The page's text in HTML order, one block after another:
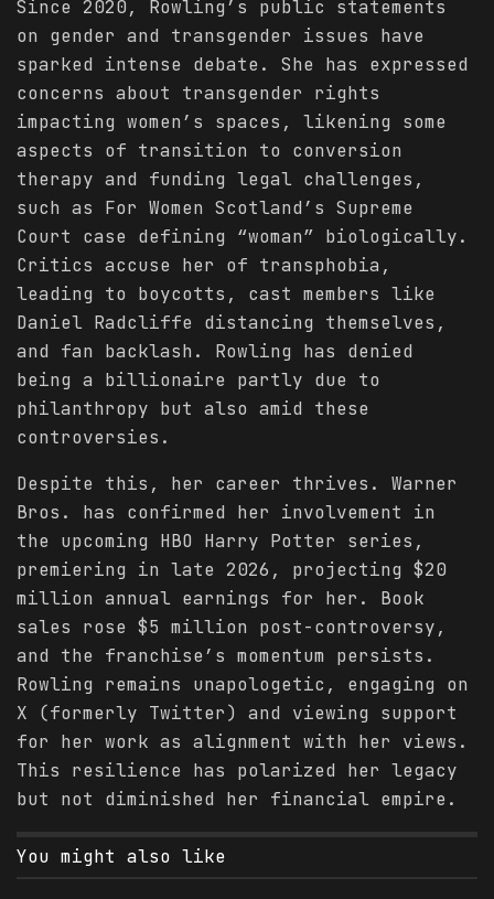
Since 2020, Rowling’s public statements
on gender and transgender issues have
sparked intense debate. She has expressed
concerns about transgender rights
impacting women’s spaces, likening some
aspects of transition to conversion
therapy and funding legal challenges,
such as For Women Scotland’s Supreme
Court case defining “woman” biologically.
Critics accuse her of transphobia,
leading to boycotts, cast members like
Daniel Radcliffe distancing themselves,
and fan backlash. Rowling has denied
being a billionaire partly due to
philanthropy but also amid these
controversies.
Despite this, her career thrives. Warner
Bros. has confirmed her involvement in
the upcoming HBO Harry Potter series,
premiering in late 2026, projecting $20
million annual earnings for her. Book
sales rose $5 million post-controversy,
and the franchise’s momentum persists.
Rowling remains unapologetic, engaging on
X (formerly Twitter) and viewing support
for her work as alignment with her views.
This resilience has polarized her legacy
but not diminished her financial empire.
You might also like